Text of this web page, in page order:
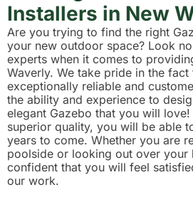
Installers in New
Are you trying to find the right
your new outdoor space? Look
experts when it comes to
Waverly. We take pride in the
exceptionally reliable and
the ability and experience to
elegant Gazebo that you will
superior quality, you will be able
years to come. Whether you are
poolside or looking out over your
confident that you will feel
our work.